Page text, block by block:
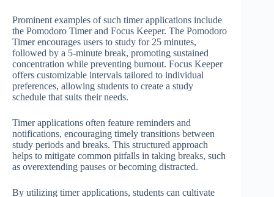
Prominent examples of such timer applications include
the Pomodoro Timer and Focus Keeper. The Pomodoro
Timer encourages users to study for 25 minutes,
followed by a 5-minute break, promoting sustained
concentration while preventing burnout. Focus Keeper
offers customizable intervals tailored to individual
preferences, allowing students to create a study
schedule that suits their needs.
Timer applications often feature reminders and
notifications, encouraging timely transitions between
study periods and breaks. This structured approach
helps to mitigate common pitfalls in taking breaks, such
as overextending pauses or becoming distracted.
By utilizing timer applications, students can cultivate